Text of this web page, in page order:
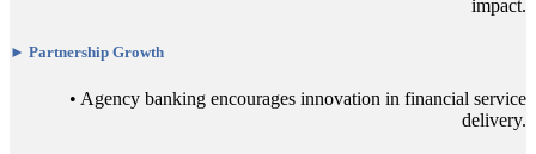
impact.
► Partnership Growth
• Agency banking encourages innovation in financial service
delivery.